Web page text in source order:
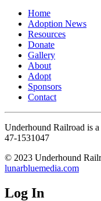
Home
Adoption News
Resources
Donate
Gallery
About
Adopt
Sponsors
Contact
Underhound Railroad is
47-1531047
© 2023 Underhound
lunarbluemedia.com
Log In